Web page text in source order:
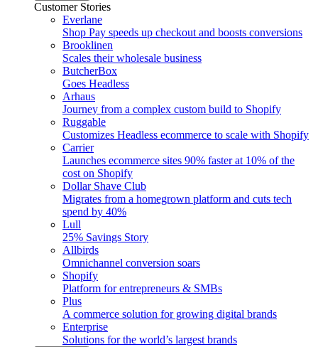
Customer Stories
Everlane
Shop Pay speeds up checkout and boosts conversions
Brooklinen
Scales their wholesale business
ButcherBox
Goes Headless
Arhaus
Journey from a complex custom build to Shopify
Ruggable
Customizes Headless ecommerce to scale with Shopify
Carrier
Launches ecommerce sites 90% faster at 10% of the
cost on Shopify
Dollar Shave Club
Migrates from a homegrown platform and cuts tech
spend by 40%
Lull
25% Savings Story
Allbirds
Omnichannel conversion soars
Shopify
Platform for entrepreneurs & SMBs
Plus
A commerce solution for growing digital brands
Enterprise
Solutions for the world’s largest brands